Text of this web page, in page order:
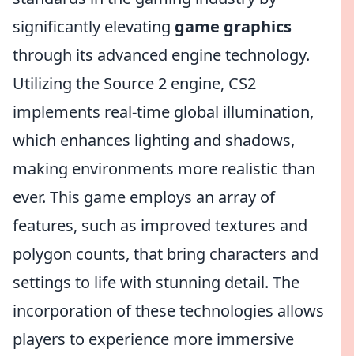
significantly elevating game graphics
through its advanced engine technology.
Utilizing the Source 2 engine, CS2
implements real-time global illumination,
which enhances lighting and shadows,
making environments more realistic than
ever. This game employs an array of
features, such as improved textures and
polygon counts, that bring characters and
settings to life with stunning detail. The
incorporation of these technologies allows
players to experience more immersive